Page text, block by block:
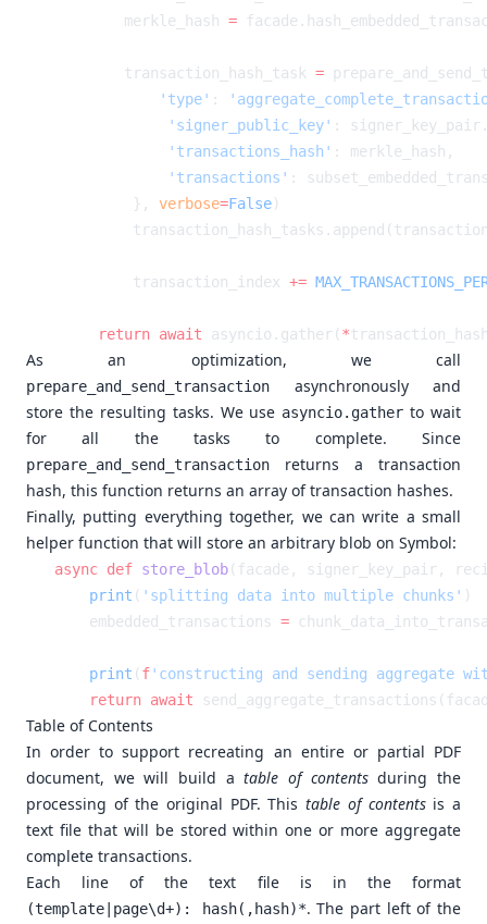
        merkle_hash
=
        transaction_hash_task
=
            'type'
:
            'signer_public_key'
            'transactions_hash'
            'transactions'
        },
verbose=False
        transaction_index
+=
    return
await asyncio.gather(*
As an optimization, we call
prepare_and_send_transaction asynchronously and
store the resulting tasks. We use asyncio.gather to wait
for all the tasks to complete. Since
prepare_and_send_transaction returns a transaction
hash, this function returns an array of transaction hashes.
Finally, putting everything together, we can write a small
helper function that will store an arbitrary blob on Symbol:
async def store_blob
    print
( 'splitting data into multiple chunks'
    embedded_transactions
=
    print
(f'constructing and sending aggregate
    return
await
Table of Contents
In order to support recreating an entire or partial PDF
document, we will build atable of contentsduring the
processing of the original PDF. Thistable of contentsis a
text file that will be stored within one or more aggregate
complete transactions.
Each line of the text file is in the format
(template|page\d+): hash(,hash)*. The part left of the